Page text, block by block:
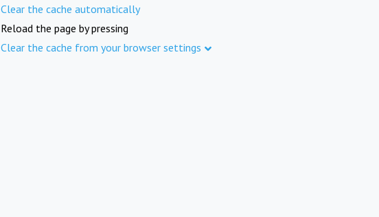
Clear the cache automatically
Reload the page by pressing
Clear the cache from your browser settings